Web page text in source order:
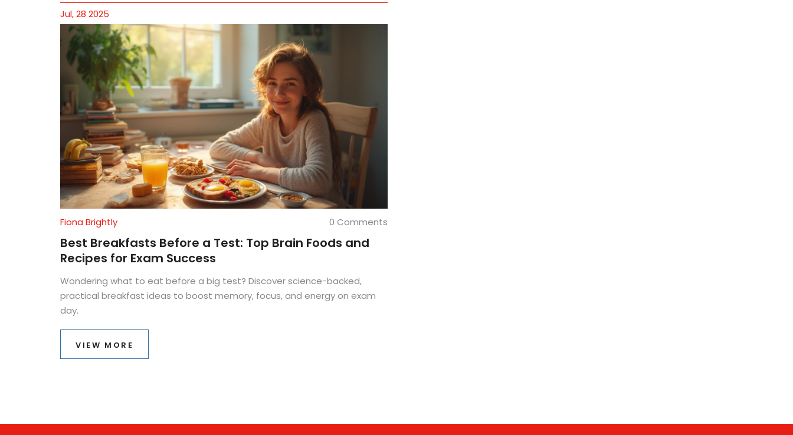
Jul, 28 2025
Fiona Brightly 0 Comments
Best Breakfasts Before a Test: Top Brain Foods and
Recipes for Exam Success
Wondering what to eat before a big test? Discover science-backed,
practical breakfast ideas to boost memory, focus, and energy on exam
day.
VIEW MORE